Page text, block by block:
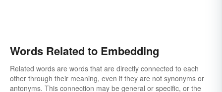
Words Related to Embedding
Related words are words that are directly connected to each
other through their meaning, even if they are not synonyms or
antonyms. This connection may be general or specific, or the